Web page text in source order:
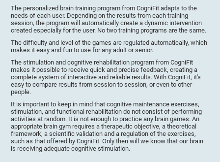
The personalized brain training program from CogniFit adapts to the
needs of each user. Depending on the results from each training
session, the program will automatically create a dynamic intervention
created especially for the user. No two training programs are the same.
The difficulty and level of the games are regulated automatically, which
makes it easy and fun to use for any adult or senior.
The stimulation and cognitive rehabilitation program from CogniFit
makes it possible to receive quick and precise feedback, creating a
complete system of interactive and reliable results. With CogniFit, it's
easy to compare results from session to session, or even to other
people.
It is important to keep in mind that cognitive maintenance exercises,
stimulation, and functional rehabilitation do not consist of performing
activities at random. It is not enough to practice any brain games. An
appropriate brain gym requires a therapeutic objective, a theoretical
framework, a scientific validation and a regulation of the exercises,
such as that offered by CogniFit. Only then will we know that our brain
is receiving adequate cognitive stimulation.